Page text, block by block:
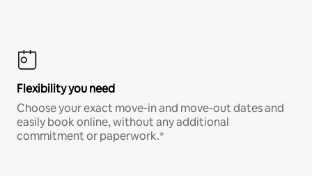
Flexibility you need
Choose your exact move-in and move-out dates and
easily book online, without any additional
commitment or paperwork.*